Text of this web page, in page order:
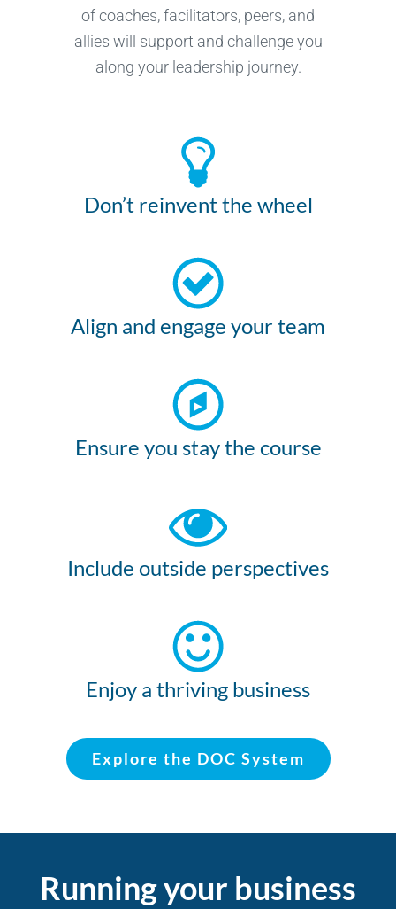
of coaches, facilitators, peers, and
allies will support and challenge you
along your leadership journey.
Don’t reinvent the wheel
Align and engage your team
Ensure you stay the course
Include outside perspectives
Enjoy a thriving business
Explore the DOC System
Running your business